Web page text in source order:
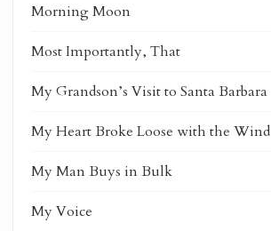
Morning Moon
Most Importantly, That
My Grandson’s Visit to Santa Barbara
My Heart Broke Loose with the Wind
My Man Buys in Bulk
My Voice